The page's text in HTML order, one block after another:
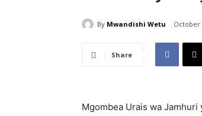
By Mwandishi Wetu October
Share
Mgombea Urais wa Jamhuri